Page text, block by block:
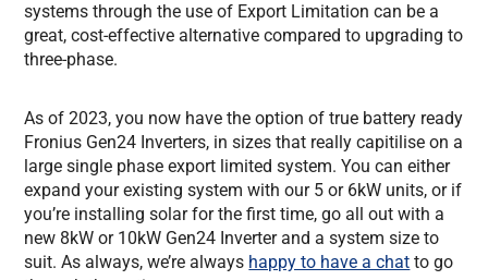
systems through the use of Export Limitation can be a
great, cost-effective alternative compared to upgrading to
three-phase.
As of 2023, you now have the option of true battery ready
Fronius Gen24 Inverters, in sizes that really capitilise on a
large single phase export limited system. You can either
expand your existing system with our 5 or 6kW units, or if
you’re installing solar for the first time, go all out with a
new 8kW or 10kW Gen24 Inverter and a system size to
suit. As always, we’re always happy to have a chat to go